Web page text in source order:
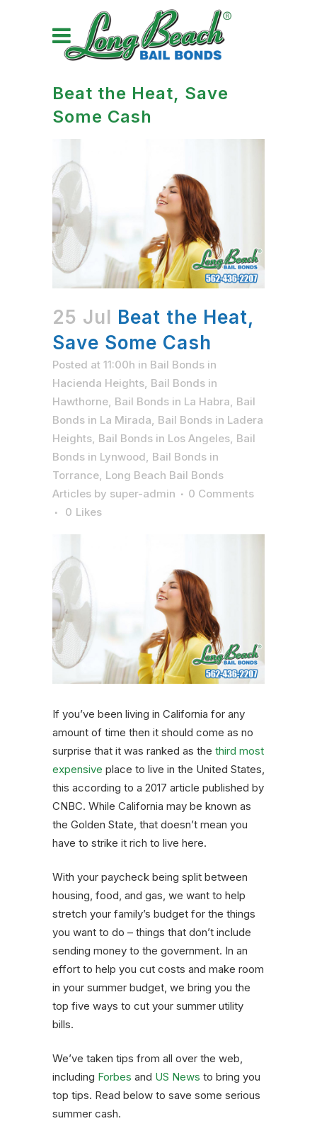
Beat the Heat, Save
Some Cash
25 Jul Beat the Heat,
Save Some Cash
Posted at 11:00h in Bail Bonds in
Hacienda Heights, Bail Bonds in
Hawthorne, Bail Bonds in La Habra, Bail
Bonds in La Mirada, Bail Bonds in Ladera
Heights, Bail Bonds in Los Angeles, Bail
Bonds in Lynwood, Bail Bonds in
Torrance, Long Beach Bail Bonds
Articles by super-admin
0 Comments
0 Likes
If you’ve been living in California for any
amount of time then it should come as no
surprise that it was ranked as the third most
expensive place to live in the United States,
this according to a 2017 article published by
CNBC. While California may be known as
the Golden State, that doesn’t mean you
have to strike it rich to live here.
With your paycheck being split between
housing, food, and gas, we want to help
stretch your family’s budget for the things
you want to do – things that don’t include
sending money to the government. In an
effort to help you cut costs and make room
in your summer budget, we bring you the
top five ways to cut your summer utility
bills.
We’ve taken tips from all over the web,
including Forbes and US News to bring you
top tips. Read below to save some serious
summer cash.